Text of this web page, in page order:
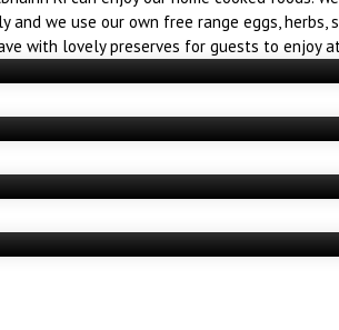
and we use our own free range eggs,
with lovely preserves for guests to enjoy